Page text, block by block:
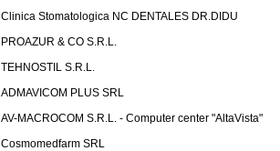
Clinica Stomatologica NC DENTALES DR.DIDU
PROAZUR & CO S.R.L.
TEHNOSTIL S.R.L.
ADMAVICOM PLUS SRL
AV-MACROCOM S.R.L. - Computer center "AltaVista"
Cosmomedfarm SRL